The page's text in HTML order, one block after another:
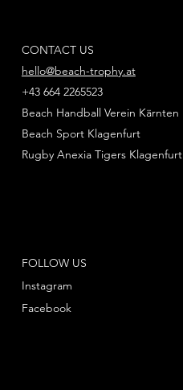
CONTACT US
hello@beach-trophy.at
+43 664 2265523
Rugby Anexia Tigers Klagenfurt
Beach Handball Verein Kärnten
Beach Sport Klagenfurt
FOLLOW US
Instagram
Facebook